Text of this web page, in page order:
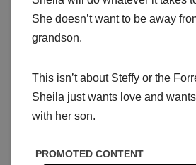
She doesn’t want to be away
grandson.
This isn’t about Steffy or the
Sheila just wants love and
with her son.